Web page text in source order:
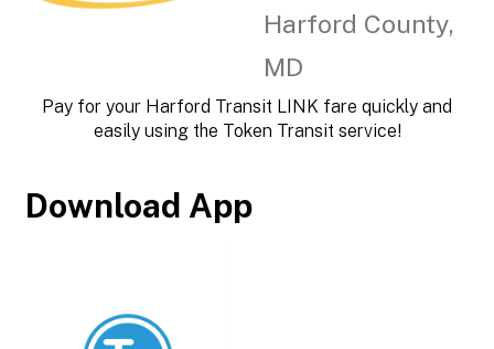
Harford County,
MD
Pay for your Harford Transit LINK fare quickly and
easily using the Token Transit service!
Download App